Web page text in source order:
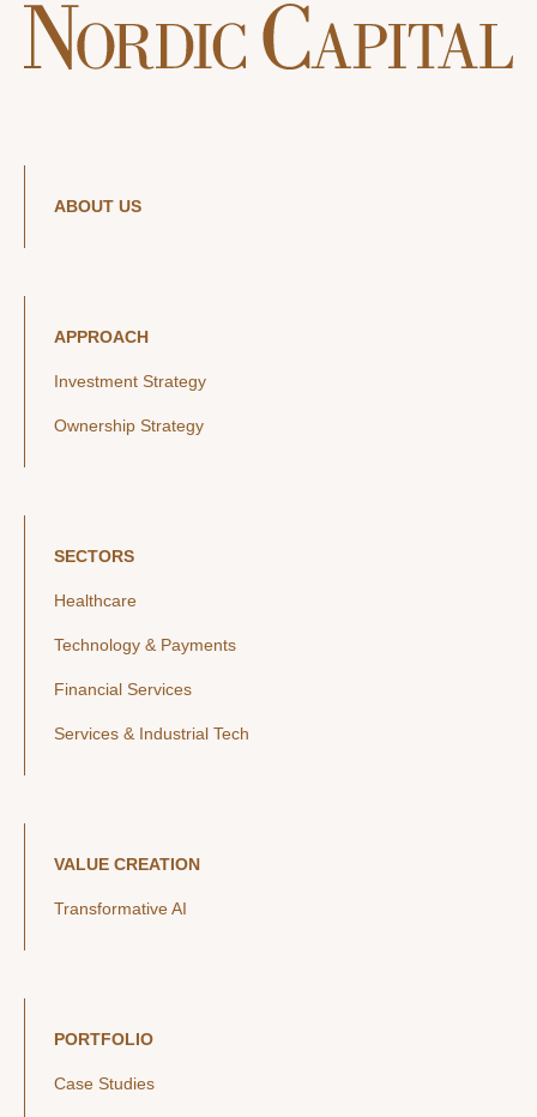
ABOUT US
APPROACH
Investment Strategy
Ownership Strategy
SECTORS
Healthcare
Technology & Payments
Financial Services
Services & Industrial Tech
VALUE CREATION
Transformative AI
PORTFOLIO
Case Studies